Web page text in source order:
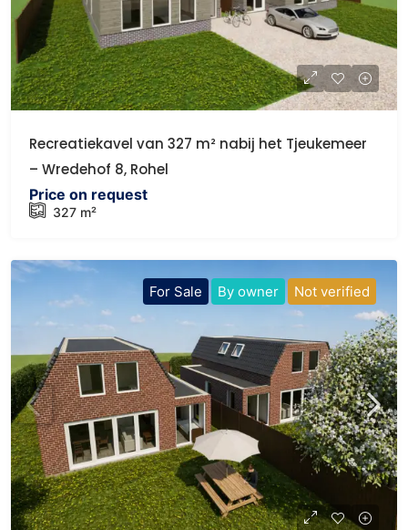
Recreatiekavel van 327 m² nabij het Tjeukemeer
– Wredehof 8, Rohel
Price on request
327 m²
For Sale By owner Not verified